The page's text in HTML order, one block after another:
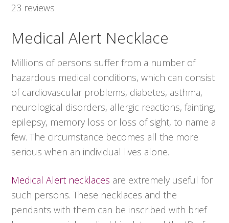
23 reviews
Medical Alert Necklace
Millions of persons suffer from a number of
hazardous medical conditions, which can consist
of cardiovascular problems, diabetes, asthma,
neurological disorders, allergic reactions, fainting,
epilepsy, memory loss or loss of sight, to name a
few. The circumstance becomes all the more
serious when an individual lives alone.
Medical Alert necklaces are extremely useful for
such persons. These necklaces and the
pendants with them can be inscribed with brief